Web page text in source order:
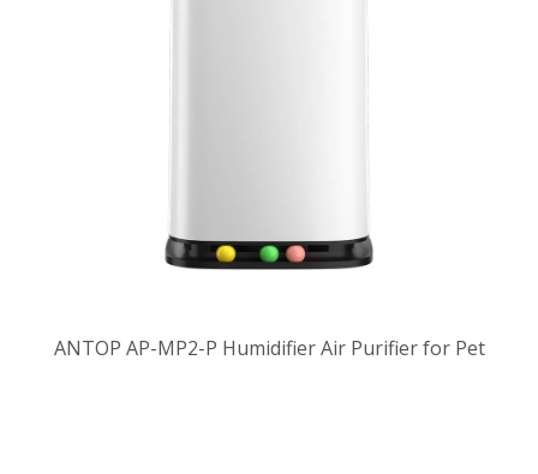
ANTOP AP-MP2-P Humidifier Air Purifier for Pet